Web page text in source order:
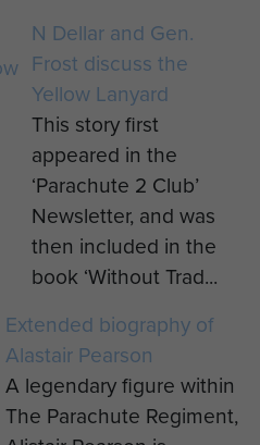
N Dellar and Gen.
Frost discuss the
Yellow Lanyard
This story first
appeared in the
‘Parachute 2 Club’
Newsletter, and was
then included in the
book ‘Without Trad...
Extended biography of
Alastair Pearson
A legendary figure within
The Parachute Regiment,